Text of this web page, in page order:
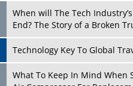
New Markets, New Brands:
Different Places
Empowered Leadership in a
TRENDING STORIES